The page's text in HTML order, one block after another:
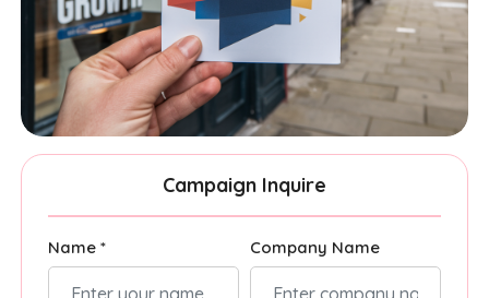
Campaign Inquire
Name * Company Name